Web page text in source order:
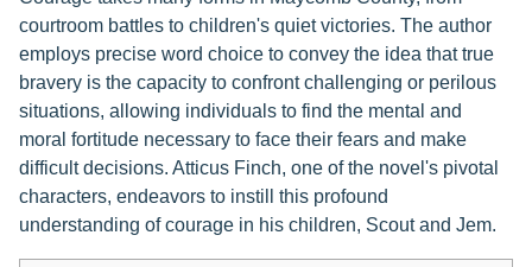
courtroom battles to children's quiet victories. The author
employs precise word choice to convey the idea that true
bravery is the capacity to confront challenging or perilous
situations, allowing individuals to find the mental and
moral fortitude necessary to face their fears and make
difficult decisions. Atticus Finch, one of the novel's pivotal
characters, endeavors to instill this profound
understanding of courage in his children, Scout and Jem.